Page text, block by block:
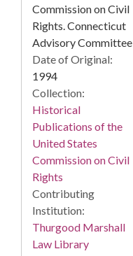
Commission on Civil
Rights. Connecticut
Advisory Committee
Date of Original:
1994
Collection:
Historical
Publications of the
United States
Commission on Civil
Rights
Contributing
Institution:
Thurgood Marshall
Law Library